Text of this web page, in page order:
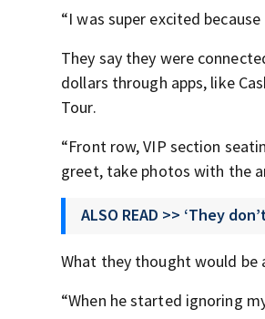
“I was super excited
They say they were
dollars through apps, like
Tour.
“Front row, VIP section
greet, take photos with the
ALSO READ >> ‘They
What they thought would be
“When he started ignoring